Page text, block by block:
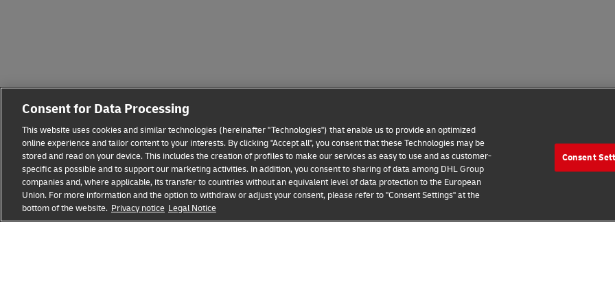
Fraud Awareness Legal Notice Terms of Use
Consent for Data Processing
This website uses cookies and similar technologies (hereinafter "Technologies") that enable us to provide an optimized
online experience and tailor content to your interests. By clicking "Accept all", you consent that these Technologies may be
stored and read on your device. This includes the creation of profiles to make our services as easy to use and as customer-
specific as possible and to support our marketing activities. In addition, you consent to sharing of data among DHL Group
companies and, where applicable, its transfer to countries without an equivalent level of data protection to the European
Union. For more information and the option to withdraw or adjust your consent, please refer to "Consent Settings" at the
bottom of the website. Privacy notice Legal Notice
Consent